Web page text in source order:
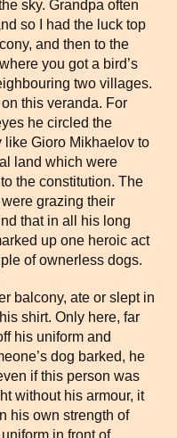
sky. Grandpa often
so I had the luck top
and then to the
you got a bird’s
two villages.
this veranda. For
he circled the
like Gioro Mikhaelov to
land which were
the constitution. The
grazing their
that in all his long
up one heroic act
of ownerless dogs.
balcony, ate or slept in
shirt. Only here, far
his uniform and
dog barked, he
if this person was
without his armour, it
his own strength of
in front of